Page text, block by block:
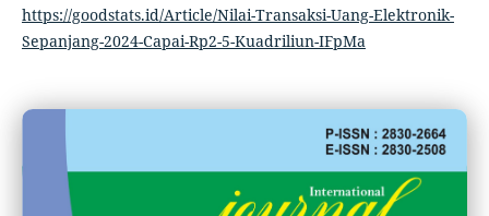
https://goodstats.id/Article/Nilai-Transaksi-Uang-Elektronik-
Sepanjang-2024-Capai-Rp2-5-Kuadriliun-IFpMa